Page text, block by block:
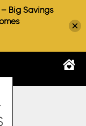
– Big Savings